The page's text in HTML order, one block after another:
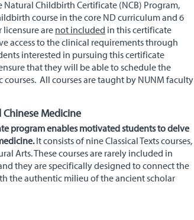
Natural Childbirth Certificate (NCB) Program,
course in the core ND curriculum and 6
licensure are not included in this certificate
access to the clinical requirements through
interested in pursuing this certificate
that they will be able to schedule the
All courses are taught by NUNM faculty
Medicine
program enables motivated students to delve
It consists of nine Classical Texts courses,
Arts. These courses are rarely included in
they are specifically designed to connect the
the authentic milieu of the ancient scholar